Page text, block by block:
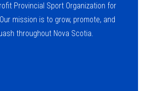
Provincial Sport Organization for
mission is to grow, promote, and
throughout Nova Scotia.